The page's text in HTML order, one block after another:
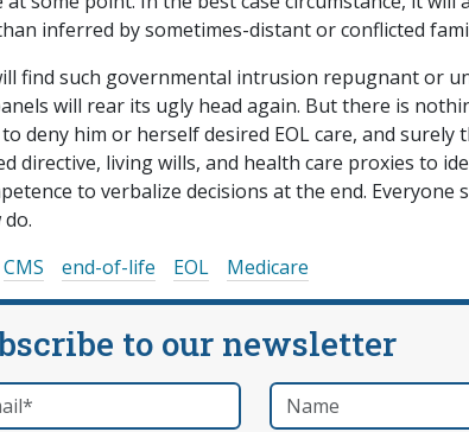
inferred by sometimes-distant or conflicted
find such governmental intrusion repugnant or
will rear its ugly head again. But there is
deny him or herself desired EOL care, and
directive, living wills, and health care proxies to
to verbalize decisions at the end. Everyone
CMS end-of-life EOL Medicare
to our newsletter
*required Name